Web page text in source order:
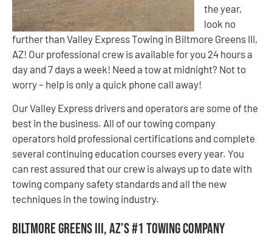
the year,
look no
further than Valley Express Towing in Biltmore Greens III,
AZ! Our professional crew is available for you 24 hours a
day and 7 days a week! Need a tow at midnight? Not to
worry – help is only a quick phone call away!
Our Valley Express drivers and operators are some of the
best in the business. All of our towing company
operators hold professional certifications and complete
several continuing education courses every year. You
can rest assured that our crew is always up to date with
towing company safety standards and all the new
techniques in the towing industry.
Biltmore Greens III, AZ’s #1 Towing Company